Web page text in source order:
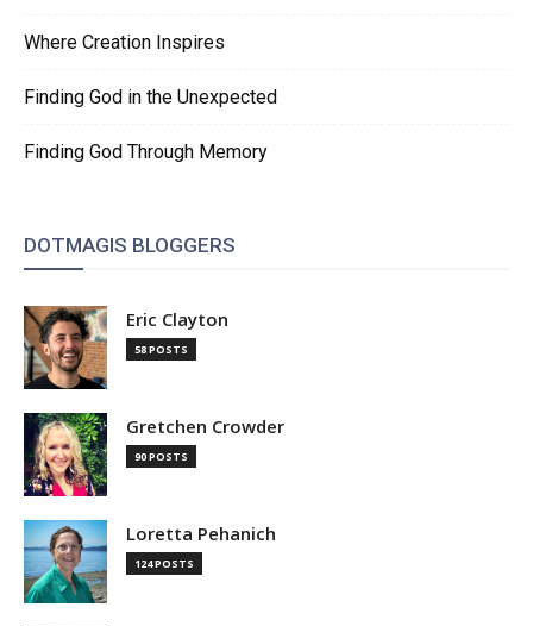
Where Creation Inspires
Finding God in the Unexpected
Finding God Through Memory
DOTMAGIS BLOGGERS
Eric Clayton
58 POSTS
Gretchen Crowder
90 POSTS
Loretta Pehanich
124 POSTS